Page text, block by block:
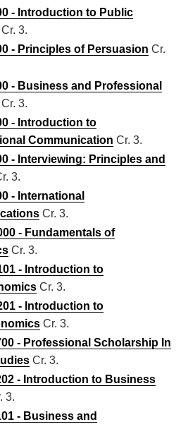
- Introduction to Public
Cr. 3.
- Principles of Persuasion Cr.
- Business and Professional
Cr. 3.
- Introduction to
Communication Cr. 3.
- Interviewing: Principles and
3.
- International
Cr. 3.
- Fundamentals of
Cr. 3.
- Introduction to
Cr. 3.
- Introduction to
Cr. 3.
- Professional Scholarship In
Cr. 3.
- Introduction to Business
3.
- Business and